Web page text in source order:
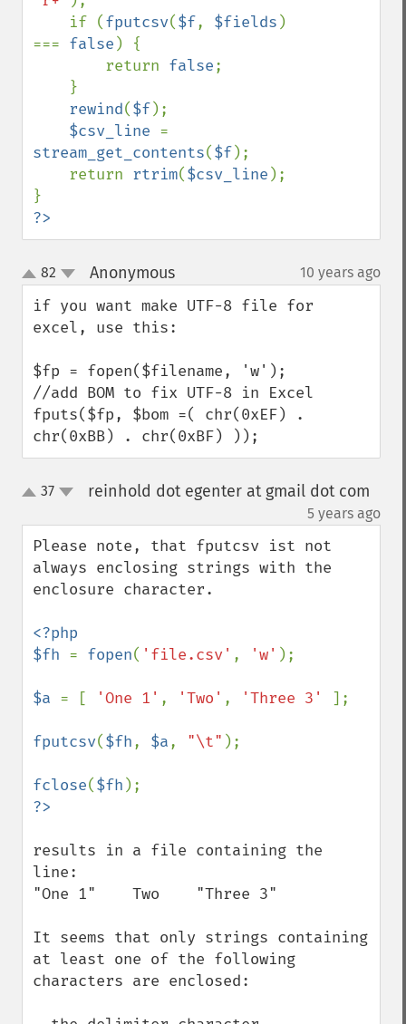
    if (
fputcsv($f, $fields )
=== false ) {
        return
false;
rewind($f);
$csv_line
stream_get_contents($f);
    return
rtrim($csv_line );
?>
up
down
82 Anonymous¶ 10 years ago
if you want make UTF-8 file for
excel, use this:
$fp = fopen($filename, 'w');
//add BOM to fix UTF-8 in Excel
fputs($fp, $bom =( chr(0xEF) .
chr(0xBB) . chr(0xBF) ));
up37 reinhold dot egenter at gmail dot com
5 years ago
Please note, that fputcsv ist not
always enclosing strings with the
enclosure character.
<?php
$fh = fopen( 'file.csv' , 'w' );
$a = [ 'One 1' , 'Two' , 'Three 3' ];
fputcsv($fh, $a, "\t" );
fclose($fh
results in a file containing the
line:
"One 1"    Two    "Three 3"
It seems that only strings containing
at least one of the following
characters are enclosed: